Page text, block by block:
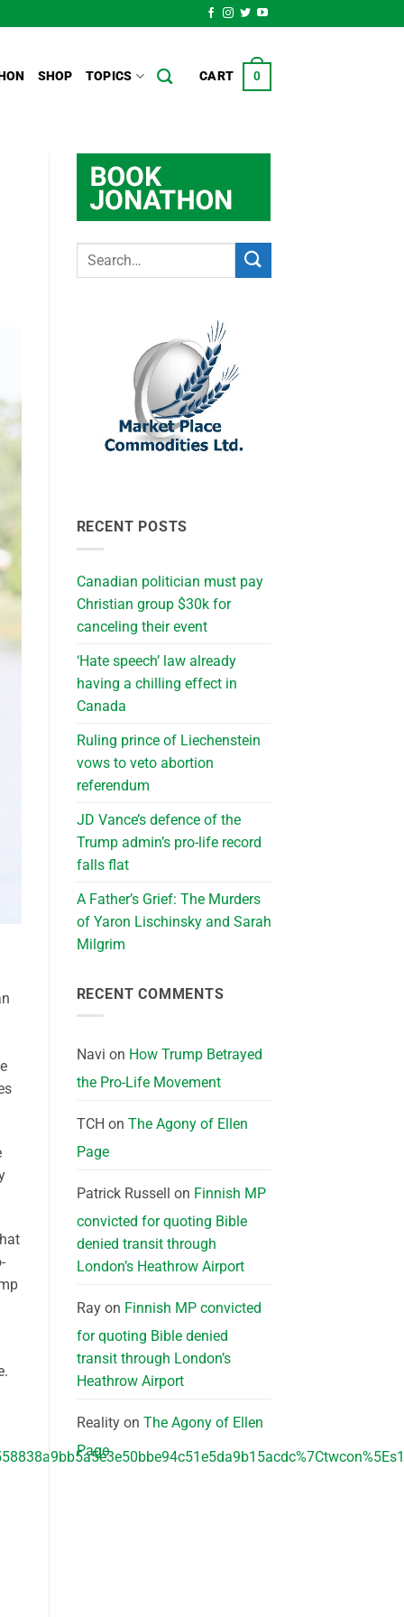
SHOP TOPICS CART 0
RECENT POSTS
Canadian politician must pay
Christian group $30k for
canceling their event
‘Hate speech’ law already
having a chilling effect in
Canada
Ruling prince of Liechenstein
vows to veto abortion
referendum
JD Vance’s defence of the
Trump admin’s pro-life record
falls flat
A Father’s Grief: The Murders
of Yaron Lischinsky and Sarah
Milgrim
RECENT COMMENTS
Navi on How Trump Betrayed
the Pro-Life Movement
TCH on The Agony of Ellen
Page
Patrick Russell on Finnish MP
convicted for quoting Bible
denied transit through
London’s Heathrow Airport
Rayon Finnish MP convicted
for quoting Bible denied
transit through London’s
Heathrow Airport
Realityon The Agony of Ellen
Page